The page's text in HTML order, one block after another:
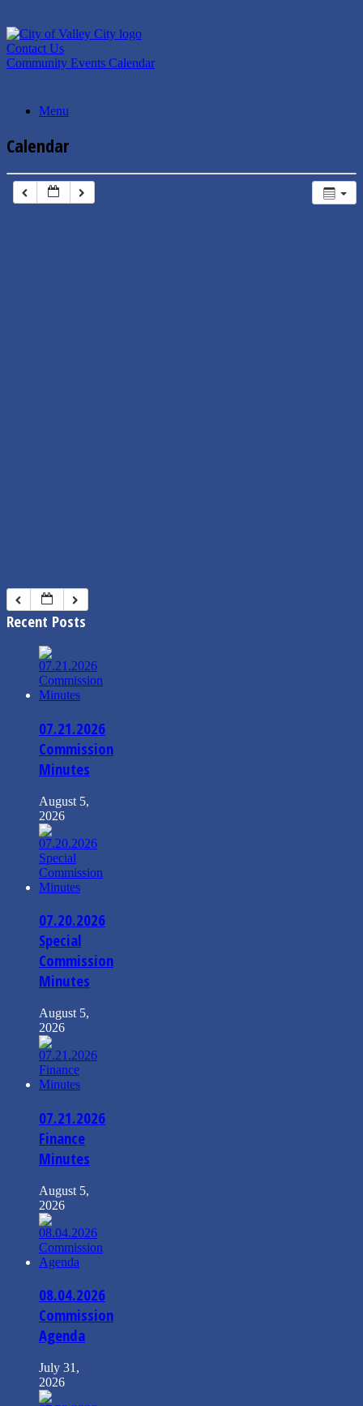
to
content
Contact Us
Community Events Calendar
Menu
Calendar
Recent Posts
07.21.2026
Commission
Minutes
August 5,
2026
07.20.2026
Special
Commission
Minutes
August 5,
2026
07.21.2026
Finance
Minutes
August 5,
2026
08.04.2026
Commission
Agenda
July 31,
2026